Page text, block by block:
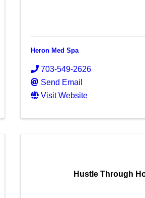
Heron Med Spa
703-549-2626
Send Email
Visit Website
Hustle Through